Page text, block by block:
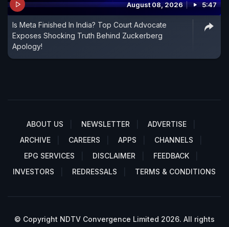
August 08, 2026 5:47
Is Meta Finished In India? Top Court Advocate
Exposes Shocking Truth Behind Zuckerberg
Apology!
ABOUT US NEWSLETTER
ADVERTISE
ARCHIVE
CAREERS APPS
CHANNELS
EPG SERVICES
DISCLAIMER
FEEDBACK
INVESTORS
REDRESSALS TERMS & CONDITIONS
© Copyright NDTV Convergence Limited 2026. All rights